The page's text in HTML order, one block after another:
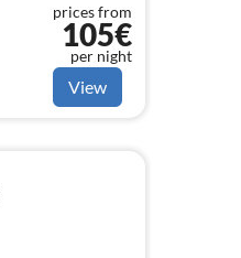
prices from
105€
per night
View